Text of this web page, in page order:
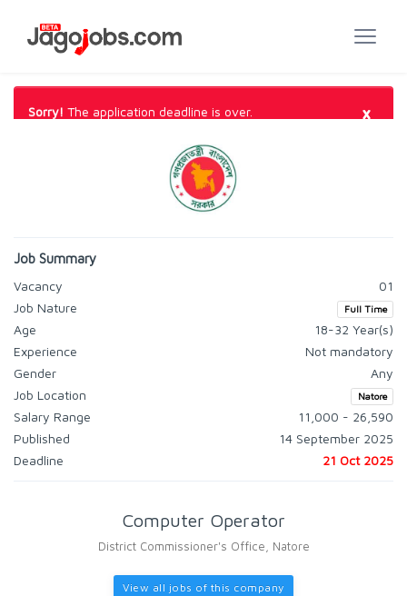
Sorry! The application deadline is over. ×
Job Summary
Vacancy
01
Job Nature
Full Time
Age
18-32 Year(s)
Experience
Not mandatory
Gender
Any
Job Location
Natore
Salary Range
11,000 - 26,590
Published
14 September 2025
Deadline
21 Oct 2025
Computer Operator
District Commissioner's Office, Natore
View all jobs of this company